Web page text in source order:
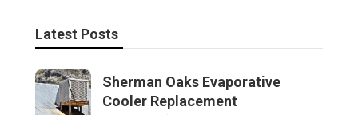
Latest Posts
Sherman Oaks Evaporative
Cooler Replacement